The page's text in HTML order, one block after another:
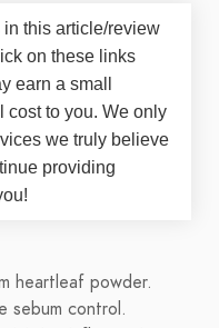
in this article/review
on these links
earn a small
to you. We only
we truly believe
providing
heartleaf powder.
sebum control.